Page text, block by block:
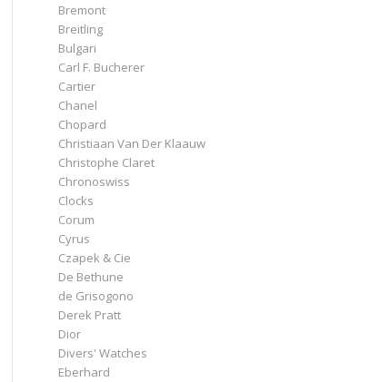
Bremont
Breitling
Bulgari
Carl F. Bucherer
Cartier
Chanel
Chopard
Christiaan Van Der Klaauw
Christophe Claret
Chronoswiss
Clocks
Corum
Cyrus
Czapek & Cie
De Bethune
de Grisogono
Derek Pratt
Dior
Divers' Watches
Eberhard